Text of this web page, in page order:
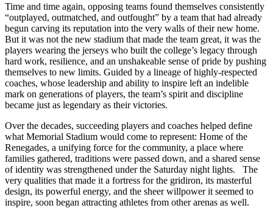
Time and time again, opposing teams found themselves consistently
“outplayed, outmatched, and outfought” by a team that had already
begun carving its reputation into the very walls of their new home.
But it was not the new stadium that made the team great, it was the
players wearing the jerseys who built the college’s legacy through
hard work, resilience, and an unshakeable sense of pride by pushing
themselves to new limits. Guided by a lineage of highly-respected
coaches, whose leadership and ability to inspire left an indelible
mark on generations of players, the team’s spirit and discipline
became just as legendary as their victories.
Over the decades, succeeding players and coaches helped define
what Memorial Stadium would come to represent: Home of the
Renegades, a unifying force for the community, a place where
families gathered, traditions were passed down, and a shared sense
of identity was strengthened under the Saturday night lights. The
very qualities that made it a fortress for the gridiron, its masterful
design, its powerful energy, and the sheer willpower it seemed to
inspire, soon began attracting athletes from other arenas as well.